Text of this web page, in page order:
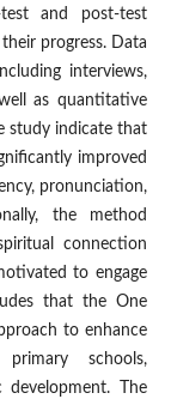
and post-test
progress. Data
interviews,
as quantitative
study indicate that
improved
pronunciation,
the method
connection
to engage
that the One
to enhance
schools,
The